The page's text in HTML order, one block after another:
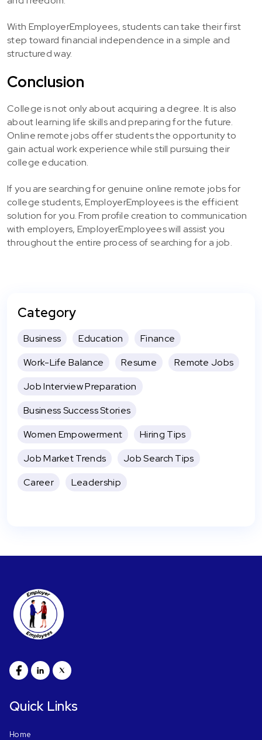
With EmployerEmployees, students can take their first
step toward financial independence in a simple and
structured way.
Conclusion
College is not only about acquiring a degree. It is also
about learning life skills and preparing for the future.
Online remote jobs offer students the opportunity to
gain actual work experience while still pursuing their
college education.
If you are searching for genuine online remote jobs for
college students, EmployerEmployees is the efficient
solution for you. From profile creation to communication
with employers, EmployerEmployees will assist you
throughout the entire process of searching for a job.
Category
Business Education
Finance
Work-Life Balance
Resume
Remote Jobs
Job Interview Preparation
Business Success Stories
Women Empowerment
Hiring Tips
Job Market Trends
Job Search Tips
Career
Leadership
Quick Links
Home